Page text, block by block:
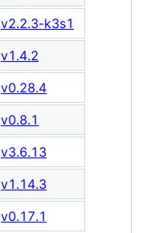
v2.2.3-k3s1
v1.4.2
v0.28.4
v0.8.1
v3.6.13
v1.14.3
v0.17.1